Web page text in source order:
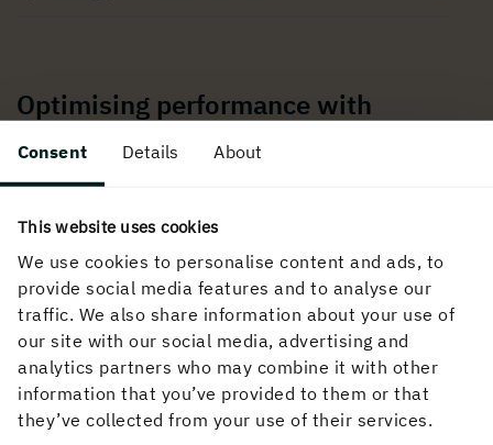
Consent Details About
This website uses cookies
We use cookies to personalise content and ads, to
provide social media features and to analyse our
traffic. We also share information about your use of
our site with our social media, advertising and
analytics partners who may combine it with other
information that you’ve provided to them or that
they’ve collected from your use of their services.
Optimising performance with
Holmen paper
Support for printing performance
Troubleshooting common printing issues
Converting and finishing guidance